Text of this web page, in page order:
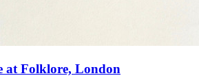
at Folklore, London